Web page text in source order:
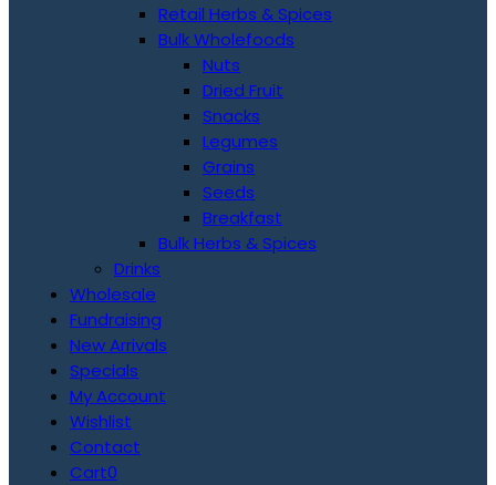
Retail Herbs & Spices
Bulk Wholefoods
Nuts
Dried Fruit
Snacks
Legumes
Grains
Seeds
Breakfast
Bulk Herbs & Spices
Drinks
Wholesale
Fundraising
New Arrivals
Specials
My Account
Wishlist
Contact
Cart0